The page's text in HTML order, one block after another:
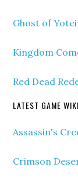
Ghost of
Kingdom
Red Dead
LATEST GAME
Assassin's
Crimson